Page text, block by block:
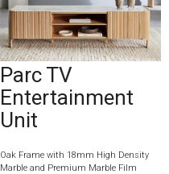
Parc TV
Entertainment
Unit
Oak Frame with 18mm High Density
Marble and Premium Marble Film